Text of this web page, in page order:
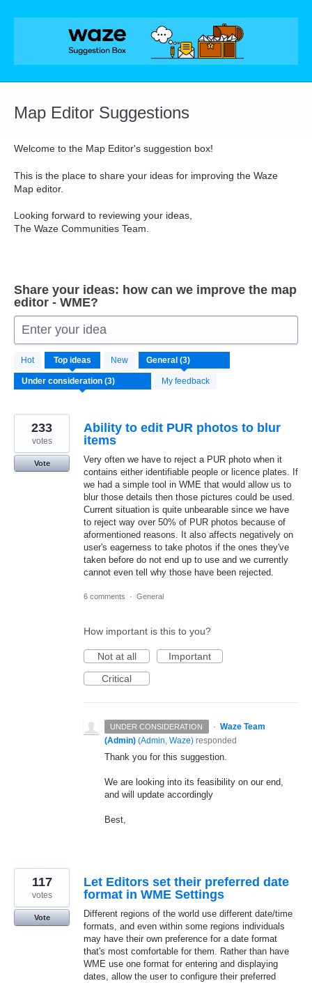
Skip
Map Editor Suggestions
Welcome to the Map Editor's suggestion box!
This is the place to share your ideas for improving the Waze
Map editor.
Looking forward to reviewing your ideas,
The Waze Communities Team.
Share your ideas: how can we improve the map
editor - WME?
Enter your idea
Hot Top ideas New
My feedback
results
found
Ability to edit PUR photos to blur
items
Very often we have to reject a PUR photo when it
contains either identifiable people or licence plates. If
we had a simple tool in WME that would allow us to
blur those details then those pictures could be used.
Current situation is quite unbearable since we have
to reject way over 50% of PUR photos because of
aformentioned reasons. It also affects negatively on
user's eagerness to take photos if the ones they've
taken before do not end up to use and we currently
cannot even tell why those have been rejected.
233
votes
Vote
6 comments · General
How important is this to you?
Not at all
Important
Critical
UNDER CONSIDERATION · Waze Team
(Admin) (Admin, Waze) responded
Thank you for this suggestion.
We are looking into its feasibility on our end,
and will update accordingly
Best,
Let Editors set their preferred date
format in WME Settings
Different regions of the world use different date/time
formats, and even within some regions individuals
may have their own preference for a date format
that's most comfortable for them. Rather than have
WME use one format for entering and displaying
dates, allow the user to configure their preferred
117
votes
Vote